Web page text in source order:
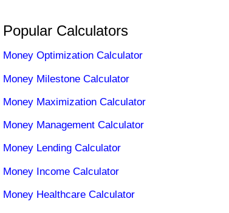
Popular Calculators
Money Optimization Calculator
Money Milestone Calculator
Money Maximization Calculator
Money Management Calculator
Money Lending Calculator
Money Income Calculator
Money Healthcare Calculator